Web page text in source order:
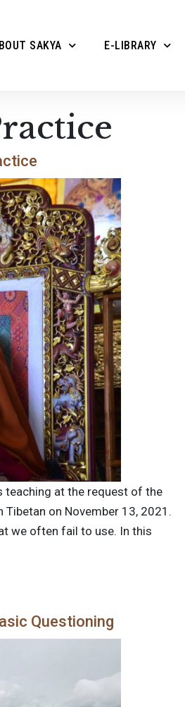
SAKYA E-LIBRARY
teaching at the request of the
Tibetan on November 13, 2021.
we often fail to use. In this
Questioning